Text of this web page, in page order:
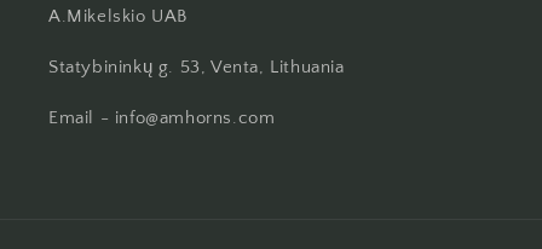
A.Mikelskio UAB
Statybininkų g. 53, Venta, Lithuania
Email - info@amhorns.com